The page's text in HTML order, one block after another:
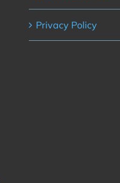
Privacy Policy